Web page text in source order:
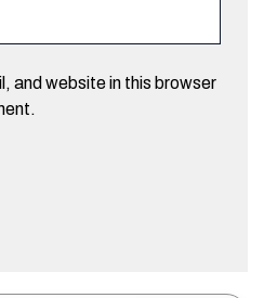
and website in this browser